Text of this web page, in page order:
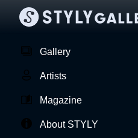
Gallery
Artists
Magazine
About STYLY